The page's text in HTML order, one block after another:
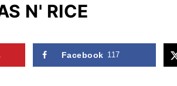
N' RICE
Facebook 117